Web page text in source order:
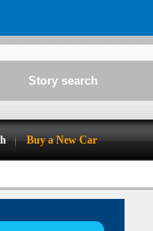
Buy a New Car